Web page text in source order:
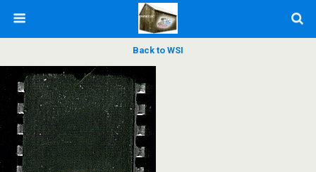
Back to WSI